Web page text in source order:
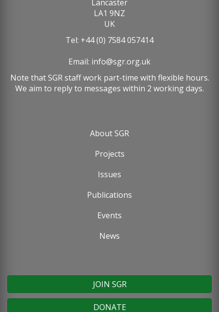
Lancaster
LA1 9NZ
UK
Tel: +44 (0) 7584 057414
Email: info@sgr.org.uk
Note that SGR staff work part-time with flexible hours.
We aim to reply to messages within 2 working days.
About SGR
Projects
Issues
Publications
Events
News
JOIN SGR
DONATE